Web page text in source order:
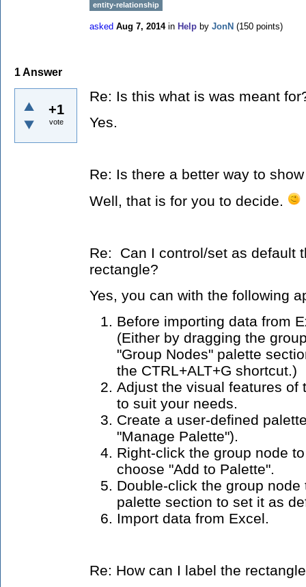
entity-relationship
asked Aug 7, 2014 in Help by JonN (150 points)
1Answer
+1
vote
Re: Is this what is was meant
Yes.
Re: Is there a better way to
Well, that is for you to decide.
Re: Can I control/set as default
rectangle?
Yes, you can with the following
Before importing data from
(Either by dragging the
"Group Nodes" palette
the CTRL+ALT+G shortcut.)
Adjust the visual features of
to suit your needs.
Create a user-defined
"Manage Palette").
Right-click the group node
choose "Add to Palette".
Double-click the group
palette section to set it as
Import data from Excel.
Re: How can I label the